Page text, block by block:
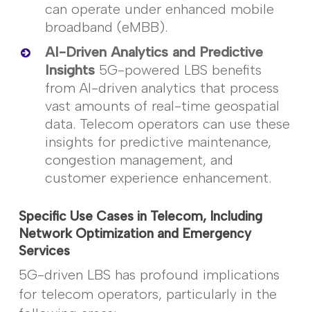
can operate under enhanced mobile
broadband (eMBB).
AI-Driven Analytics and Predictive
Insights 5G-powered LBS benefits
from AI-driven analytics that process
vast amounts of real-time geospatial
data. Telecom operators can use these
insights for predictive maintenance,
congestion management, and
customer experience enhancement.
Specific Use Cases in Telecom, Including
Network Optimization and Emergency
Services
5G-driven LBS has profound implications
for telecom operators, particularly in the